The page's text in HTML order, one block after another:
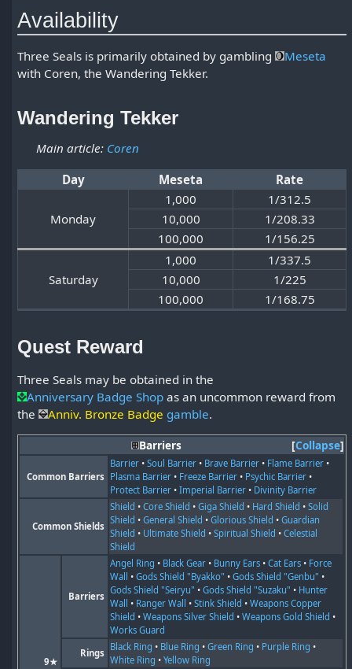
Availability
Three Seals is primarily obtained by gambling
Meseta
with Coren, the Wandering Tekker.
Wandering Tekker
Main article: Coren
Day
Meseta Rate
Monday
1,000
1/312.5
10,000
1/208.33
100,000
1/156.25
Saturday
1,000
1/337.5
10,000
1/225
100,000
1/168.75
Quest Reward
Three Seals may be obtained in the
Anniversary Badge Shop as an uncommon reward from
the Anniv. Bronze Badge gamble.
Collapse
Barriers
Common Barriers
Barrier •Soul Barrier • Brave Barrier • Flame Barrier •
Plasma Barrier • Freeze Barrier • Psychic Barrier •
Protect Barrier •Imperial Barrier • Divinity Barrier
Common Shields
Shield •Core Shield •Giga Shield • Hard Shield •Solid
Shield •General Shield •Glorious Shield •Guardian
Shield • Ultimate Shield •Spiritual Shield •Celestial
Shield
9★
Barriers
Angel Ring • Black Gear • Bunny Ears •Cat Ears • Force
Wall
•Gods Shield "Byakko" •Gods Shield "Genbu" •
Gods Shield "Seiryu" •Gods Shield "Suzaku" • Hunter
Wall
• Ranger Wall •Stink Shield •Weapons Copper
Shield •Weapons Silver Shield •Weapons Gold Shield •
Works Guard
Rings
Black Ring • Blue Ring •Green Ring • Purple Ring •
White Ring •Yellow Ring